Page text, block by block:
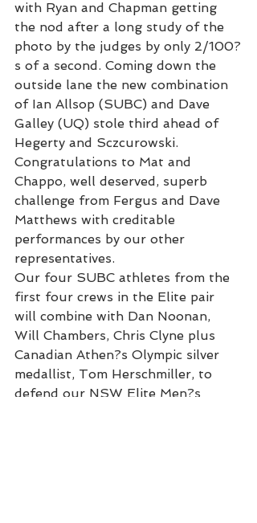
with Ryan and Chapman getting
the nod after a long study of the
photo by the judges by only 2/100?
s of a second. Coming down the
outside lane the new combination
of Ian Allsop (SUBC) and Dave
Galley (UQ) stole third ahead of
Hegerty and Sczcurowski.
Congratulations to Mat and
Chappo, well deserved, superb
challenge from Fergus and Dave
Matthews with creditable
performances by our other
representatives.
Our four SUBC athletes from the
first four crews in the Elite pair
will combine with Dan Noonan,
Will Chambers, Chris Clyne plus
Canadian Athen?s Olympic silver
medallist, Tom Herschmiller, to
defend our NSW Elite Men?s